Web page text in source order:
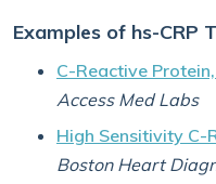
Examples of hs-CRP
C-Reactive
Access Med Labs
High Sensitivity C-
Boston Heart